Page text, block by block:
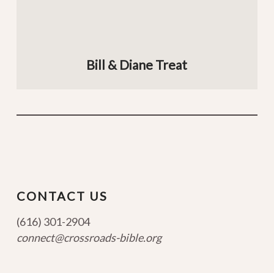
Bill & Diane Treat
CONTACT US
(616) 301-2904
connect@crossroads-bible.org